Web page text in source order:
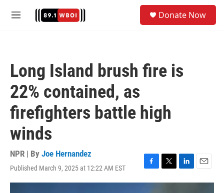
M
Donate Now
Long Island brush fire is
22% contained, as
firefighters battle high
winds
NPR | By Joe Hernandez
Published March 9, 2025 at 12:22 AM EST
F
a
T
w
L
i
E
m